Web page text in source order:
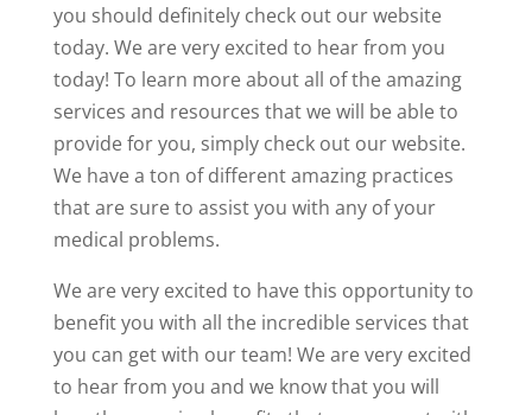
you should definitely check out our website
today. We are very excited to hear from you
today! To learn more about all of the amazing
services and resources that we will be able to
provide for you, simply check out our website.
We have a ton of different amazing practices
that are sure to assist you with any of your
medical problems.
We are very excited to have this opportunity to
benefit you with all the incredible services that
you can get with our team! We are very excited
to hear from you and we know that you will